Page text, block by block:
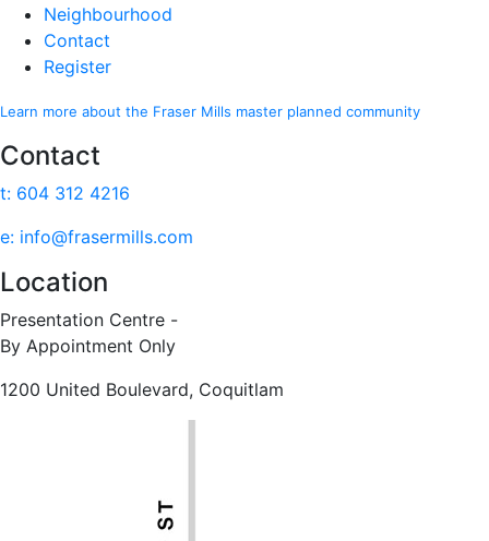
Neighbourhood
Contact
Register
Learn more about the Fraser Mills master planned community
Contact
t: 604 312 4216
e: info@frasermills.com
Location
Presentation Centre -
By Appointment Only
1200 United Boulevard, Coquitlam